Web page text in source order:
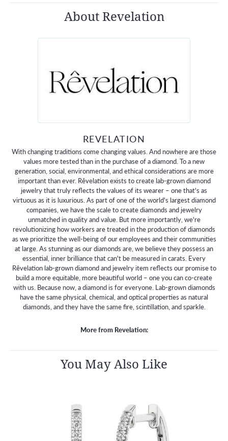
About Revelation
REVELATION
With changing traditions come changing values. And nowhere are those
values more tested than in the purchase of a diamond. To a new
generation, social, environmental, and ethical considerations are more
important than ever. Rêvelation exists to create lab-grown diamond
jewelry that truly reflects the values of its wearer – one that's as
virtuous as it is luxurious. As part of one of the world's largest diamond
companies, we have the scale to create diamonds and jewelry
unmatched in quality and value. But more importantly, we're
revolutionizing how workers are treated in the production of diamonds
as we prioritize the well-being of our employees and their communities
at large. As stunning as our diamonds are, we believe they possess an
essential, inner brilliance that can't be measured in carats. Every
Rêvelation lab-grown diamond and jewelry item reflects our promise to
build a more equitable, more beautiful world – one you can co-create
with us. Because now, a diamond is for everyone. Lab-grown diamonds
have the same physical, chemical, and optical properties as natural
diamonds, and they have the same fire, scintillation, and sparkle.
More from Revelation:
You May Also Like